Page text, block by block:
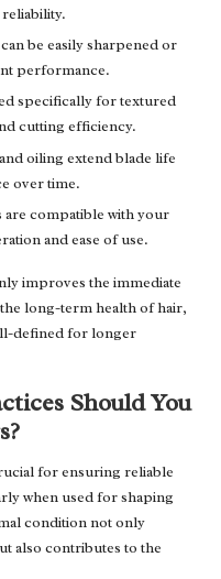
be easily sharpened or
performance.
specifically for textured
cutting efficiency.
oiling extend blade life
over time.
are compatible with your
and ease of use.
improves the immediate
long-term health of hair,
defined for longer
Should You
for ensuring reliable
when used for shaping
condition not only
also contributes to the